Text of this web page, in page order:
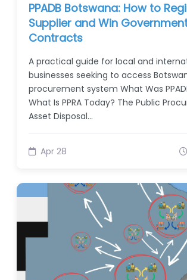
PPADB Botswana: How to
Supplier and Win
Contracts
A practical guide for local and
businesses seeking to access
procurement system What Was
What Is PPRA Today? The Public
Asset Disposal…
Apr 28